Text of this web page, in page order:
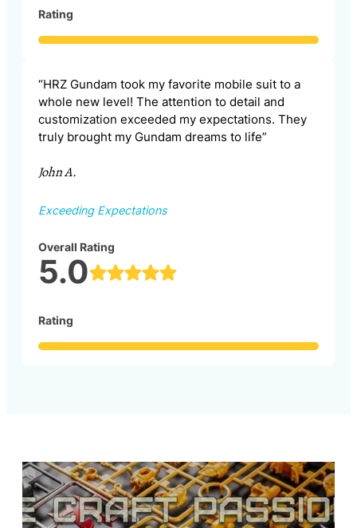
Rating
“HRZ Gundam took my favorite mobile suit to a
whole new level! The attention to detail and
customization exceeded my expectations. They
truly brought my Gundam dreams to life”
John A.
Exceeding Expectations
Overall Rating
5.0
Rating